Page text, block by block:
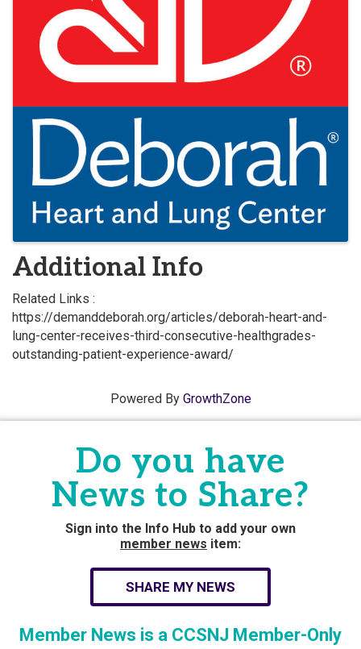
Additional Info
Related Links :
https://demanddeborah.org/articles/deborah-heart-and-
lung-center-receives-third-consecutive-healthgrades-
outstanding-patient-experience-award/
Powered By GrowthZone
Do you have
News to Share?
Sign into the Info Hub to add your own
member news item:
SHARE MY NEWS
Member News is a CCSNJ Member-Only